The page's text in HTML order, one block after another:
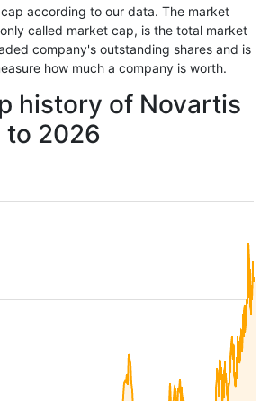
according to our data. The market
called market cap, is the total market
company's outstanding shares and is
how much a company is worth.
history of Novartis
to 2026